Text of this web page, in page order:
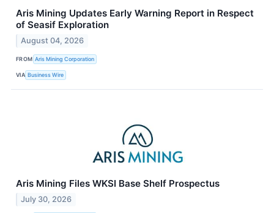
Aris Mining Updates Early Warning Report in Respect
of Seasif Exploration
August 04, 2026
FROM Aris Mining Corporation
VIA Business Wire
Aris Mining Files WKSI Base Shelf Prospectus
July 30, 2026